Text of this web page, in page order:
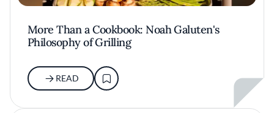
More Than a Cookbook: Noah Galuten's
Philosophy of Grilling
READ